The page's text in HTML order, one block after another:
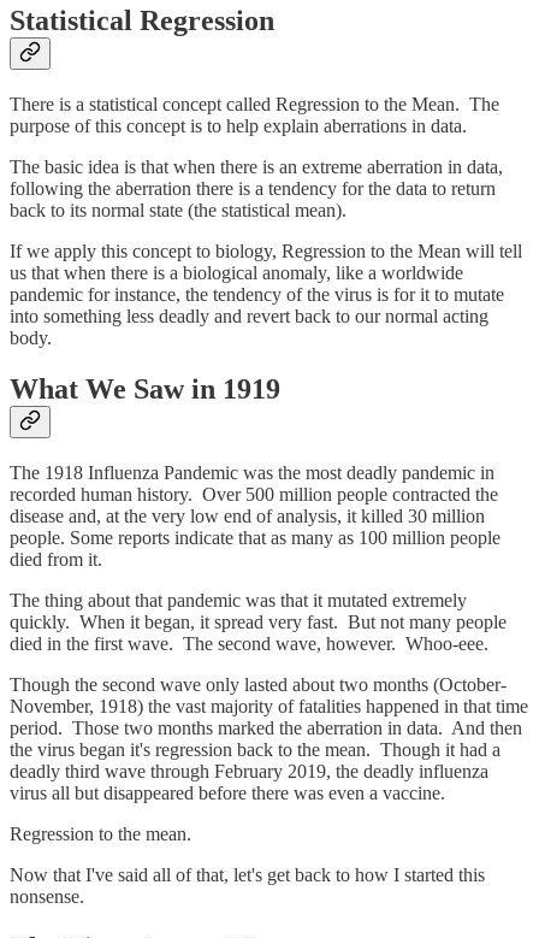
Statistical Regression
There is a statistical concept called Regression to the Mean. The
purpose of this concept is to help explain aberrations in data.
The basic idea is that when there is an extreme aberration in data,
following the aberration there is a tendency for the data to return
back to its normal state (the statistical mean).
If we apply this concept to biology, Regression to the Mean will tell
us that when there is a biological anomaly, like a worldwide
pandemic for instance, the tendency of the virus is for it to mutate
into something less deadly and revert back to our normal acting
body.
What We Saw in 1919
The 1918 Influenza Pandemic was the most deadly pandemic in
recorded human history. Over 500 million people contracted the
disease and, at the very low end of analysis, it killed 30 million
people. Some reports indicate that as many as 100 million people
died from it.
The thing about that pandemic was that it mutated extremely
quickly. When it began, it spread very fast. But not many people
died in the first wave. The second wave, however. Whoo-eee.
Though the second wave only lasted about two months (October-
November, 1918) the vast majority of fatalities happened in that time
period. Those two months marked the aberration in data. And then
the virus began it's regression back to the mean. Though it had a
deadly third wave through February 2019, the deadly influenza
virus all but disappeared before there was even a vaccine.
Regression to the mean.
Now that I've said all of that, let's get back to how I started this
nonsense.